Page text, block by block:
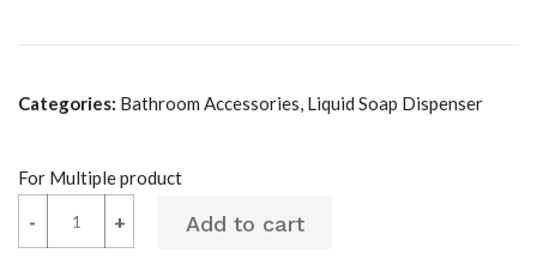
Categories: Bathroom Accessories, Liquid Soap Dispenser
For Multiple product
+
- +
-